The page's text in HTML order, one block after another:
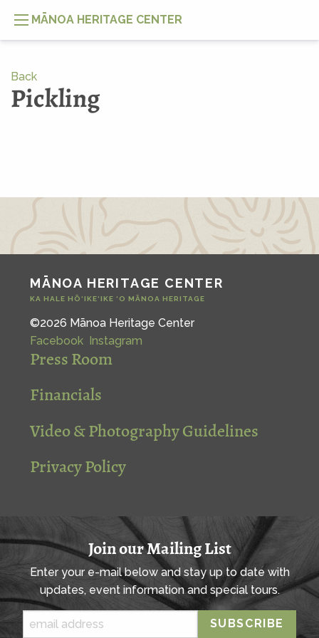
MĀNOA HERITAGE CENTER
Back
Pickling
MĀNOA HERITAGE CENTER
KA HALE HŌ‘IKE‘IKE ‘O MĀNOA HERITAGE
©2026 Mānoa Heritage Center
Facebook Instagram
Press Room
Financials
Video & Photography Guidelines
Privacy Policy
Join our Mailing List
Enter your e-mail below and stay up to date with
updates, event information and special tours.